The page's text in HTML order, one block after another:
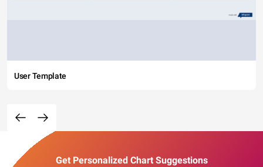
User Template
Get Personalized Chart Suggestions